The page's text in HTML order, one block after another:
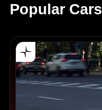
Popular Cars